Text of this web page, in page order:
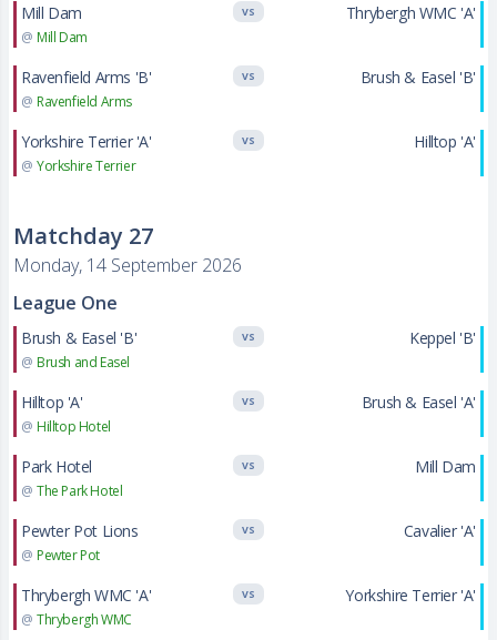
Mill Dam
@ Mill Dam
VS Thrybergh WMC 'A'
Ravenfield Arms 'B'
@ Ravenfield Arms
VS Brush & Easel 'B'
Yorkshire Terrier 'A'
@ Yorkshire Terrier
VS Hilltop 'A'
Matchday 27
Monday, 14 September 2026
League One
Brush & Easel 'B'
@ Brush and Easel
VS Keppel 'B'
Hilltop 'A'
@ Hilltop Hotel
VS Brush & Easel 'A'
Park Hotel
@ The Park Hotel
VS Mill Dam
Pewter Pot Lions
@ Pewter Pot
VS Cavalier 'A'
Thrybergh WMC 'A'
@ Thrybergh WMC
VS Yorkshire Terrier 'A'